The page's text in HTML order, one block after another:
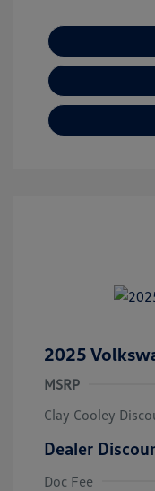
2025
MSRP
Clay Cooley
Dealer
Doc Fee